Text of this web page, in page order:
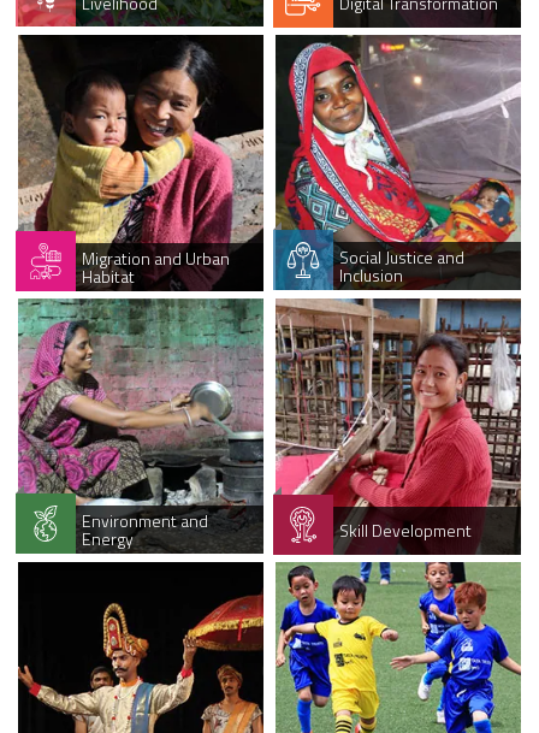
Migration and Urban
Habitat
Social Justice and
Inclusion
Environment and
Energy Skill Development